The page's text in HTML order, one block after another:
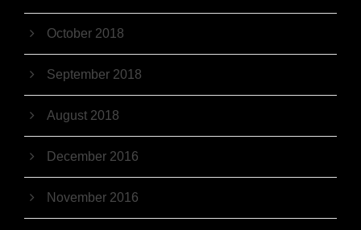
October 2018
September 2018
August 2018
December 2016
November 2016